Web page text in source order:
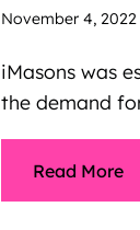
November 4, 2022
iMasons was
the demand
Read More